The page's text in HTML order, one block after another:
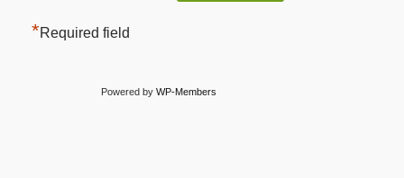
*Required field
Powered by WP-Members